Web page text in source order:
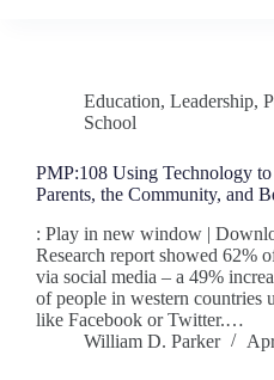
Education, Leadership,
School
PMP:108 Using Technology
Parents, the Community, and
: Play in new window |
Research report showed 62%
via social media – a 49%
of people in western countries
like Facebook or Twitter.…
William D. Parker